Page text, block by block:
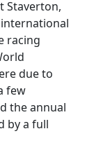
Staverton,
racing
due to
few
the annual
by a full